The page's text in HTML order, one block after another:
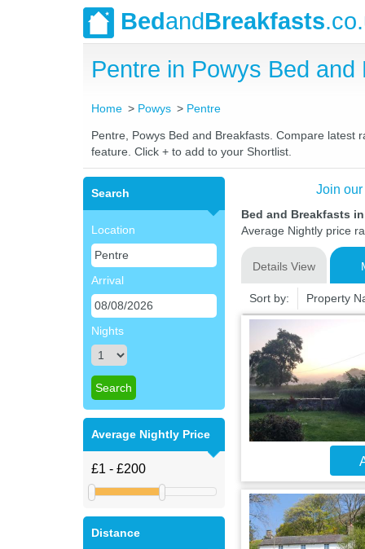
BedandBreakfasts
Pentre in Powys Bed
Home Powys Pentre
Pentre, Powys Bed and Breakfasts. Compare latest
feature. Click + to add to your Shortlist.
Search
Location
Arrival
Nights
Average Nightly Price
Distance
Join
Bed and Breakfasts
Average Nightly price
Details View
Sort by: Property